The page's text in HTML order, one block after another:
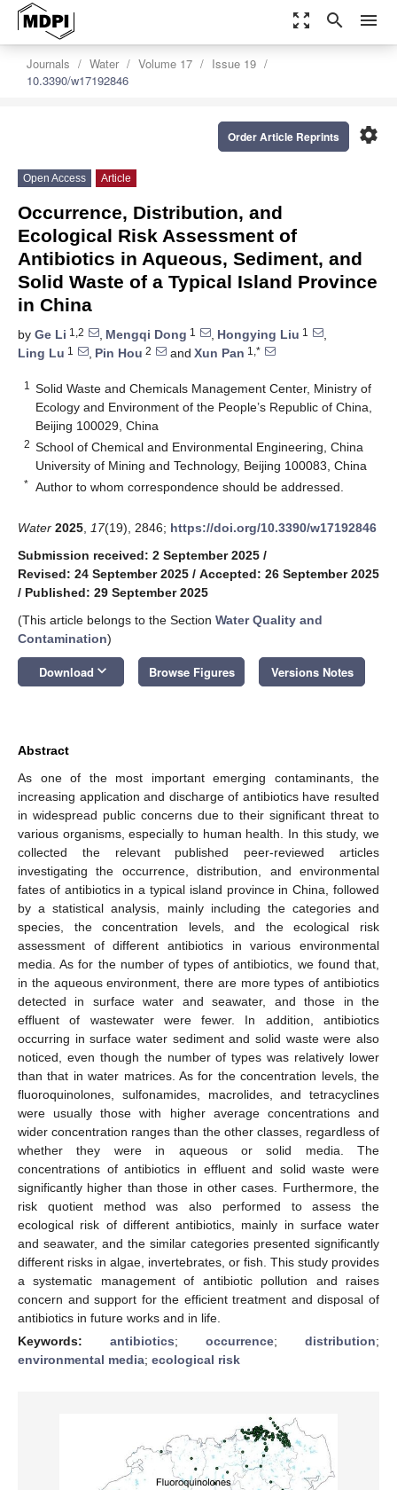
zoom_out_map search menu
Journals Water Volume 17
Issue 19
10.3390/w17192846
settings
Order Article Reprints
Open Access Article
Occurrence, Distribution, and
Ecological Risk Assessment of
Antibiotics in Aqueous, Sediment, and
Solid Waste of a Typical Island Province
in China
by Ge Li 1,2 , Mengqi Dong 1 , Hongying Liu 1
,
Ling Lu 1 , Pin Hou 2 and Xun Pan 1,*
1
Solid Waste and Chemicals Management Center, Ministry of
Ecology and Environment of the People’s Republic of China,
Beijing 100029, China
2 School of Chemical and Environmental Engineering, China
University of Mining and Technology, Beijing 100083, China
* Author to whom correspondence should be addressed.
Water 2025 17(19), 2846; https://doi.org/10.3390/w17192846
Submission received: 2 September 2025 /
Revised: 24 September 2025 / Accepted: 26 September 2025
/ Published: 29 September 2025
(This article belongs to the Section Water Quality and
Contamination)
Download keyboard_arrow_down Browse Figures Versions Notes
Abstract
As one of the most important emerging contaminants, the
increasing application and discharge of antibiotics have resulted
in widespread public concerns due to their significant threat to
various organisms, especially to human health. In this study, we
collected the relevant published peer-reviewed articles
investigating the occurrence, distribution, and environmental
fates of antibiotics in a typical island province in China, followed
by a statistical analysis, mainly including the categories and
species, the concentration levels, and the ecological risk
assessment of different antibiotics in various environmental
media. As for the number of types of antibiotics, we found that,
in the aqueous environment, there are more types of antibiotics
detected in surface water and seawater, and those in the
effluent of wastewater were fewer. In addition, antibiotics
occurring in surface water sediment and solid waste were also
noticed, even though the number of types was relatively lower
than that in water matrices. As for the concentration levels, the
fluoroquinolones, sulfonamides, macrolides, and tetracyclines
were usually those with higher average concentrations and
wider concentration ranges than the other classes, regardless of
whether they were in aqueous or solid media. The
concentrations of antibiotics in effluent and solid waste were
significantly higher than those in other cases. Furthermore, the
risk quotient method was also performed to assess the
ecological risk of different antibiotics, mainly in surface water
and seawater, and the similar categories presented significantly
different risks in algae, invertebrates, or fish. This study provides
a systematic management of antibiotic pollution and raises
concern and support for the efficient treatment and disposal of
antibiotics in future works and in life.
Keywords: antibiotics; occurrence; distribution;
environmental media; ecological risk